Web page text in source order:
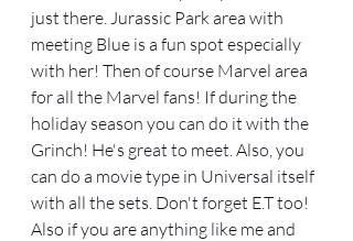
just there. Jurassic Park area with
meeting Blue is a fun spot especially
with her! Then of course Marvel area
for all the Marvel fans! If during the
holiday season you can do it with the
Grinch! He's great to meet. Also, you
can do a movie type in Universal itself
with all the sets. Don't forget E.T too!
Also if you are anything like me and